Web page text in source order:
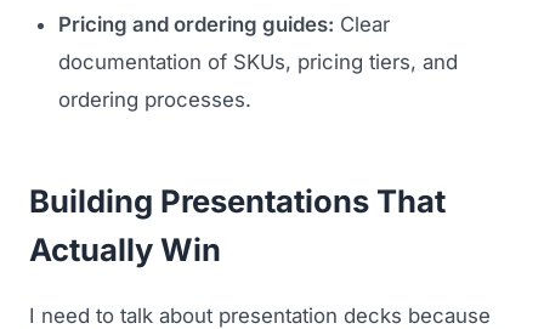
Pricing and ordering guides: Clear
documentation of SKUs, pricing tiers, and
ordering processes.
Building Presentations That
Actually Win
I need to talk about presentation decks because